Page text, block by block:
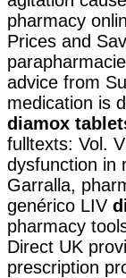
pharmacy
Prices and
advice from
medication is
diamox
fulltexts: Vol.
dysfunction in
Garralla,
genérico LIV
pharmacy
Direct UK
prescription